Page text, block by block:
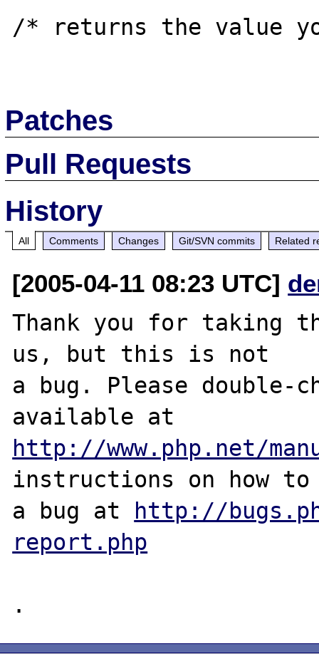
/* returns the value
Patches
Pull Requests
History
All Comments Changes Git/SVN commits Related
[2005-04-11 08:23 UTC]
Thank you for taking
us, but this is not
a bug. Please double-
http://www.php.net/
instructions on how
a bug at
http://
report.php